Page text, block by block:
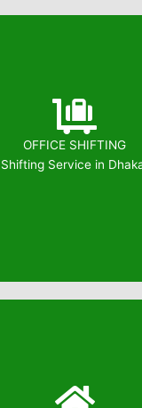
OFFICE SHIFTING
Service in
Booking: 01823799739